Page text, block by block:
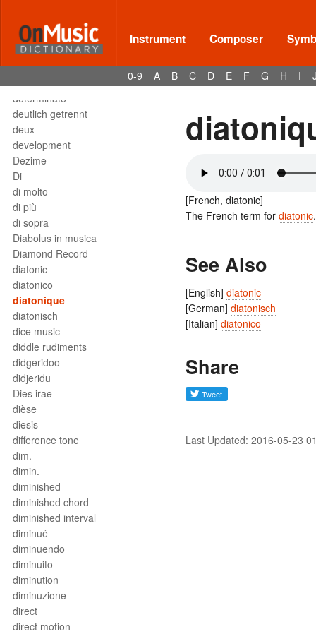
Instrument Composer
0-9 A B C D E F G H I
destra
destro
détaché
detached staccato
determinato
deutlich getrennt
deux
development
Dezime
Di
di molto
di più
di sopra
Diabolus in musica
Diamond Record
diatonic
diatonico
diatonique
diatonisch
dice music
diddle rudiments
didgeridoo
didjeridu
Dies irae
dièse
diesis
difference tone
dim.
dimin.
diminished
diminished chord
diminished interval
diminué
diminuendo
diminuito
diminution
diminuzione
direct
direct motion
[French, diatonic]
The French term for diatonic.
See Also
[English] diatonic
[German] diatonisch
[Italian] diatonico
Share
Last Updated: 2016-05-23